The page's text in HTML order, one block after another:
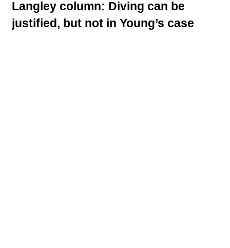
Langley column: Diving can be
justified, but not in Young’s case